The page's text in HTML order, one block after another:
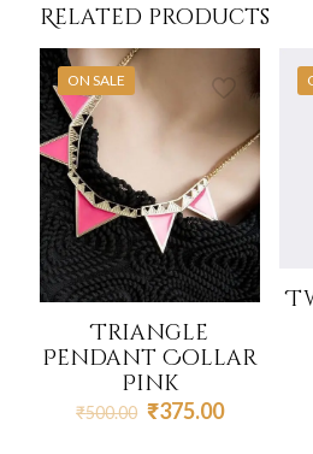
Related products
ON SALE
Triangle
Pendant Collar
Pink
₹500.00 Original
₹375.00Current